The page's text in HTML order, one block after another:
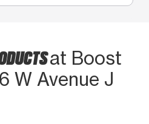
at Boost
W Avenue J